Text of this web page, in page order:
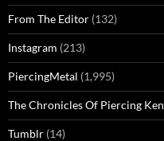
From The Editor (132)
Instagram (213)
PiercingMetal (1,995)
The Chronicles Of Piercing Ken
Tumblr (14)